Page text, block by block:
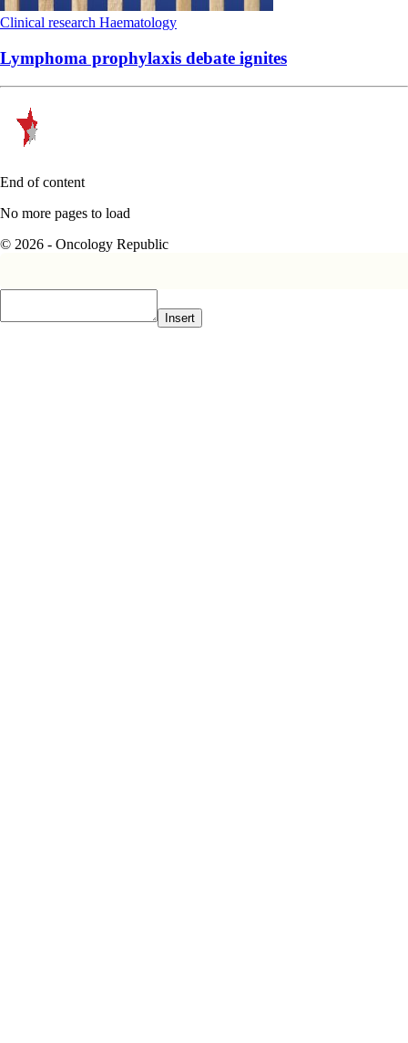
Clinical research Haematology
Lymphoma prophylaxis debate ignites
End of content
No more pages to load
© 2026 - Oncology Republic
Insert